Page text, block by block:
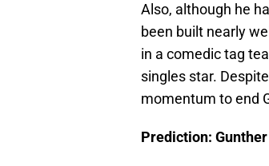
Also, although he
been built nearly
in a comedic tag
singles star.
momentum to end
Prediction: Gunther